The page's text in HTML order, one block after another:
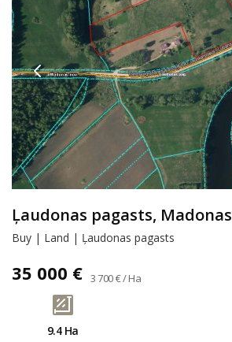
Ļaudonas pagasts,
Buy | Land | Ļaudonas pagasts
35 000 € 3 700 € / Ha
9.4 Ha